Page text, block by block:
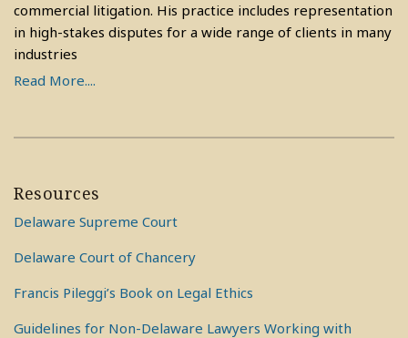
commercial litigation. His practice includes representation
in high-stakes disputes for a wide range of clients in many
industries
Read More....
Resources
Delaware Supreme Court
Delaware Court of Chancery
Francis Pileggi’s Book on Legal Ethics
Guidelines for Non-Delaware Lawyers Working with